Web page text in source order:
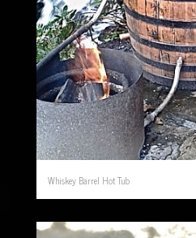
Whiskey Barrel Hot Tub